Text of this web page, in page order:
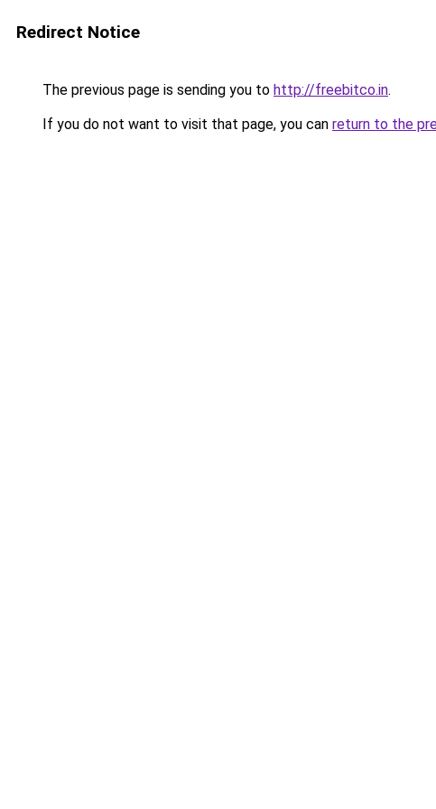
Redirect Notice
The previous page is sending you to http://freebitco.in.
If you do not want to visit that page, you can return to the